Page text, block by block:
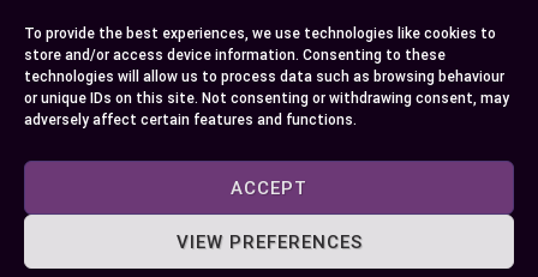
To provide the best experiences, we use technologies like cookies to
store and/or access device information. Consenting to these
technologies will allow us to process data such as browsing behaviour
or unique IDs on this site. Not consenting or withdrawing consent, may
adversely affect certain features and functions.
ACCEPT
VIEW PREFERENCES
Some More Posts You May Like: